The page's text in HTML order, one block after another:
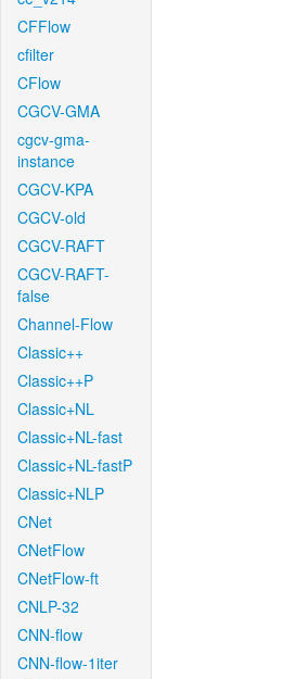
CFFlow
cfilter
CFlow
CGCV-GMA
cgcv-gma-
instance
CGCV-KPA
CGCV-old
CGCV-RAFT
CGCV-RAFT-
false
Channel-Flow
Classic++
Classic++P
Classic+NL
Classic+NL-fast
Classic+NL-fastP
Classic+NLP
CNet
CNetFlow
CNetFlow-ft
CNLP-32
CNN-flow
CNN-flow-1iter